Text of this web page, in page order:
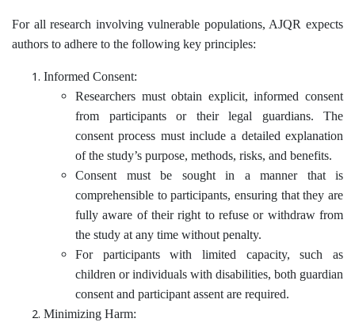
For all research involving vulnerable populations, AJQR expects
authors to adhere to the following key principles:
Informed Consent:
Researchers must obtain explicit, informed consent
from participants or their legal guardians. The
consent process must include a detailed explanation
of the study’s purpose, methods, risks, and benefits.
Consent must be sought in a manner that is
comprehensible to participants, ensuring that they are
fully aware of their right to refuse or withdraw from
the study at any time without penalty.
For participants with limited capacity, such as
children or individuals with disabilities, both guardian
consent and participant assent are required.
Minimizing Harm: